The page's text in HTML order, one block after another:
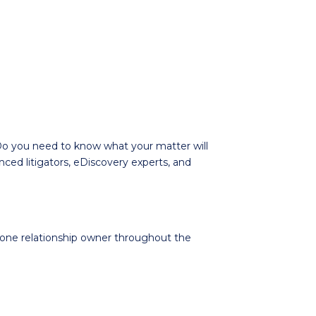
you need to know what your matter will
litigators, eDiscovery experts, and
relationship owner throughout the